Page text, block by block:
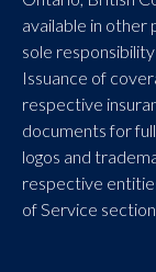
available in other
sole
Issuance of
respective
documents for
logos and
respective
of Service